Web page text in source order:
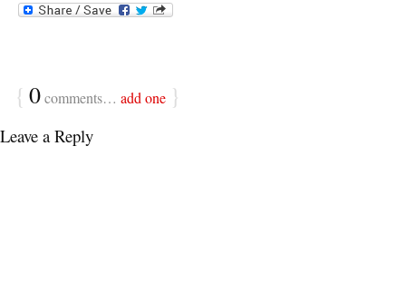
{ 0comments… add one }
Leave a Reply